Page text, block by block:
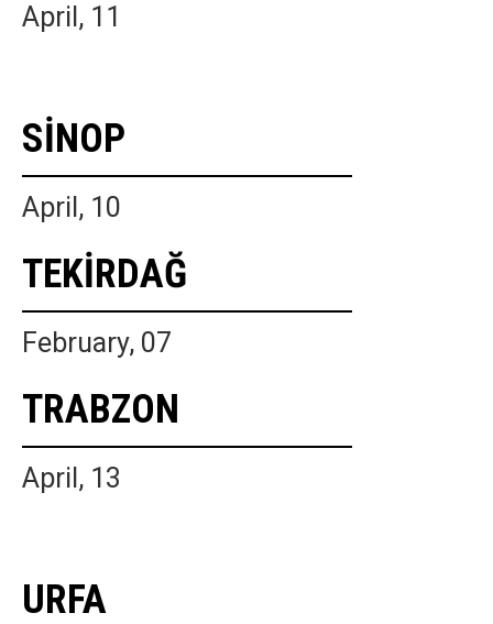
April, 11
SİNOP
April, 10
TEKİRDAĞ
February, 07
TRABZON
April, 13
URFA